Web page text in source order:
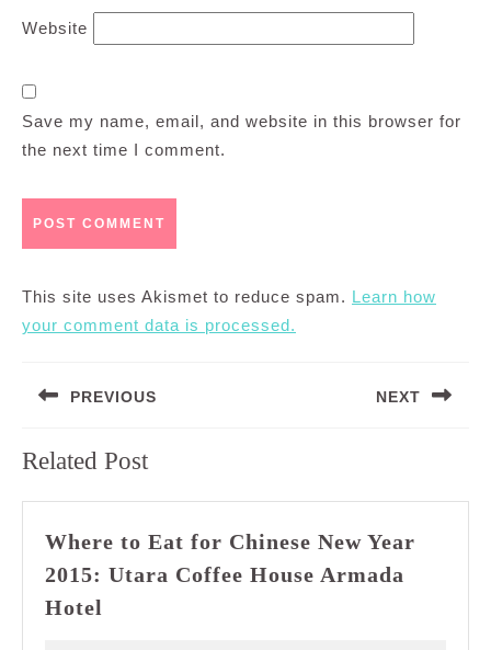
Website
Save my name, email, and website in this browser for
the next time I comment.
This site uses Akismet to reduce spam. Learn how
your comment data is processed.
navigation
PREVIOUS
post:
NEXT
Related Post
Where to Eat for Chinese New Year
2015: Utara Coffee House Armada
Hotel